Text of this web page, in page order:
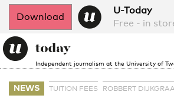
Download
U-Today
Free - in
Independent journalism at the University of
NEWS TUITION FEES ROBBERT